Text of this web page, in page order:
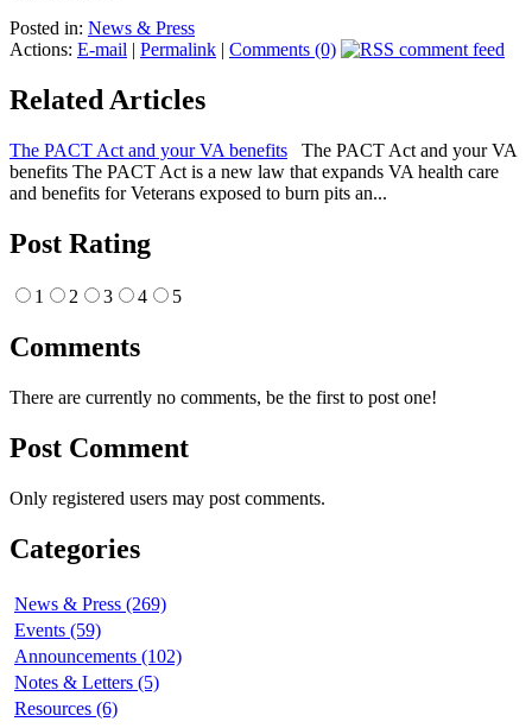
Posted in: News & Press
Actions: E-mail | Permalink | Comments (0)
Related Articles
The PACT Act and your VA benefits The PACT Act and your VA
benefits The PACT Act is a new law that expands VA health care
and benefits for Veterans exposed to burn pits an...
Post Rating
1 2 3 4 5
Comments
There are currently no comments, be the first to post one!
Post Comment
Only registered users may post comments.
Categories
News & Press (269)
Events (59)
Announcements (102)
Notes & Letters (5)
Resources (6)